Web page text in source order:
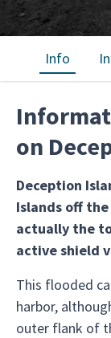
Info
on
Deception
Islands off
actually the
active shield
This flooded
harbor,
outer flank of